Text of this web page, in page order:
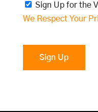
Sign Up for the
We Respect Your